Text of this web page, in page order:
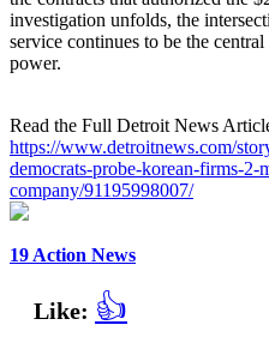
investigation unfolds, the
service continues to be the
power.
Read the Full Detroit News
https://www.detroitnews.com/
democrats-probe-korean-firms-
company/91195998007/
19 Action News
Like: 👍